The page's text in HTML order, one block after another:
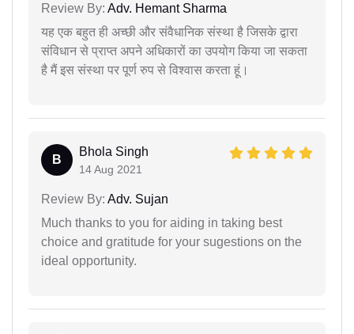
Review By: Adv. Hemant Sharma
यह एक बहुत ही अच्छी और संवैधानिक संस्था है जिसके द्वारा
संविधान से प्राप्त अपने अधिकारों का उपयोग किया जा सकता
है मैं इस संस्था पर पूर्ण रुप से विश्वास करता हूं।
B
Bhola Singh
14 Aug 2021
Review By: Adv. Sujan
Much thanks to you for aiding in taking best
choice and gratitude for your sugestions on the
ideal opportunity.